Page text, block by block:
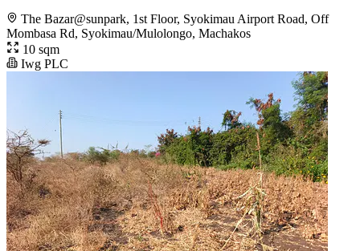
The Bazar@sunpark, 1st Floor, Syokimau Airport Road, Off
Mombasa Rd, Syokimau/Mulolongo, Machakos
10 sqm
Iwg PLC